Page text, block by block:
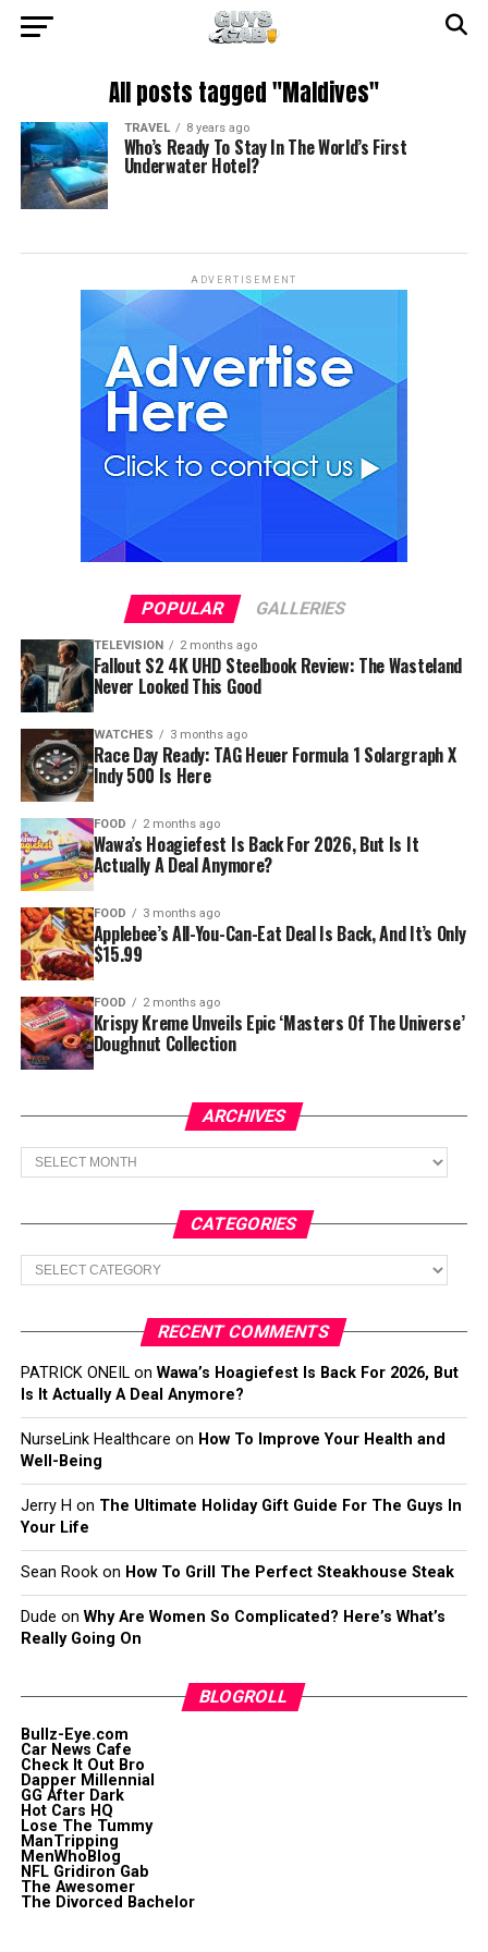
All posts tagged "Maldives"
TRAVEL 8 years ago
Who’s Ready To Stay In The World’s First
Underwater Hotel?
ADVERTISEMENT
POPULAR GALLERIES
TELEVISION 2 months ago
Fallout S2 4K UHD Steelbook Review: The Wasteland
Never Looked This Good
WATCHES 3 months ago
Race Day Ready: TAG Heuer Formula 1 Solargraph X
Indy 500 Is Here
FOOD 2 months ago
Wawa’s Hoagiefest Is Back For 2026, But Is It
Actually A Deal Anymore?
FOOD 3 months ago
Applebee’s All-You-Can-Eat Deal Is Back, And It’s Only
$15.99
FOOD 2 months ago
Krispy Kreme Unveils Epic ‘Masters Of The Universe’
Doughnut Collection
ARCHIVES
Archives
CATEGORIES
Categories
RECENT COMMENTS
PATRICK ONEILon Wawa’s Hoagiefest Is Back For 2026, But
Is It Actually A Deal Anymore?
NurseLink Healthcare on How To Improve Your Health and
Well-Being
Jerry H on The Ultimate Holiday Gift Guide For The Guys In
Your Life
Sean Rookon How To Grill The Perfect Steakhouse Steak
Dude on Why Are Women So Complicated? Here’s What’s
Really Going On
BLOGROLL
Bullz-Eye.com
Car News Cafe
Check It Out Bro
Dapper Millennial
GG After Dark
Hot Cars HQ
Lose The Tummy
ManTripping
MenWhoBlog
NFL Gridiron Gab
The Awesomer
The Divorced Bachelor